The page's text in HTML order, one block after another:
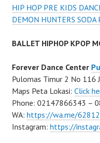
HIP HOP PRE KIDS
DEMON HUNTERS SODA
BALLET HIPHOP KPOP
Forever Dance Center
Pulomas Timur 2 No 116
Maps Peta Lokasi: Click
Phone: 02147866343 –
WA: https://wa.me/
Instagram: https://